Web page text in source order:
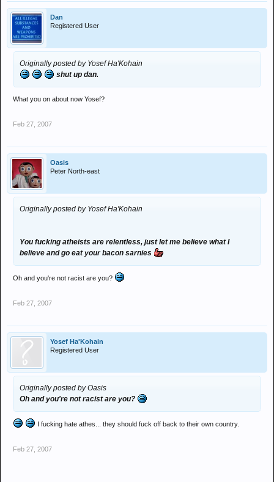
Dan
Registered User
Originally posted by Yosef Ha'Kohain
shut up dan.
What you on about now Yosef?
Feb 27, 2007
Oasis
Peter North-east
Originally posted by Yosef Ha'Kohain
You fucking atheists are relentless, just let me believe what I
believe and go eat your bacon sarnies
Oh and you're not racist are you?
Feb 27, 2007
Yosef Ha'Kohain
Registered User
Originally posted by Oasis
Oh and you're not racist are you?
I fucking hate athes... they should fuck off back to their own country.
Feb 27, 2007